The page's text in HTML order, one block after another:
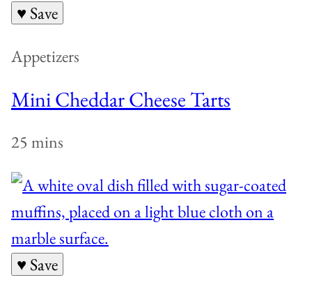
♥ Save
Appetizers
Mini Cheddar Cheese Tarts
25 mins
♥ Save